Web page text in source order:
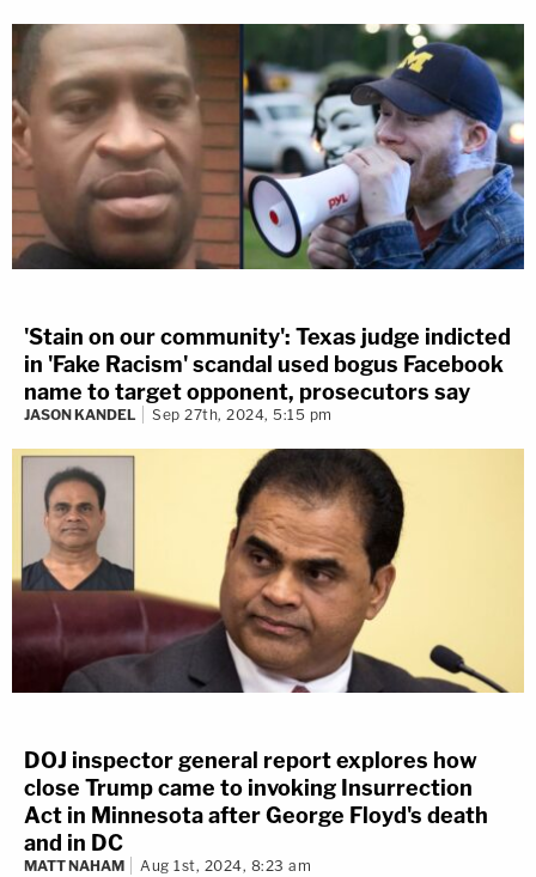
'Stain on our community': Texas judge indicted
in 'Fake Racism' scandal used bogus Facebook
name to target opponent, prosecutors say
JASON KANDEL Sep 27th, 2024, 5:15 pm
DOJ inspector general report explores how
close Trump came to invoking Insurrection
Act in Minnesota after George Floyd's death
and in DC
MATT NAHAM Aug 1st, 2024, 8:23 am